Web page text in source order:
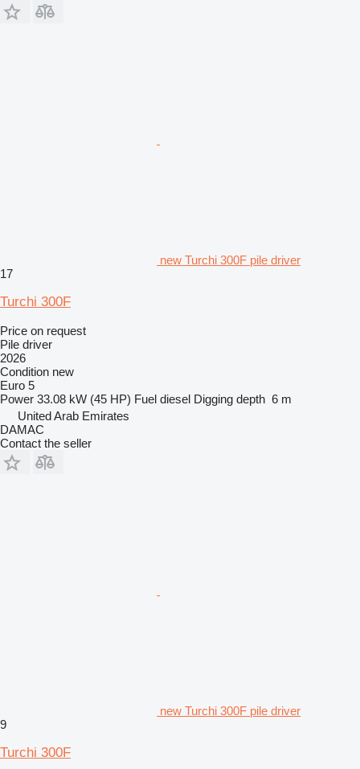
new Turchi 300F pile driver
17
Turchi 300F
Price on request
Pile driver
2026
Condition new
Euro 5
Power 33.08 kW (45 HP) Fuel diesel Digging depth 6 m
United Arab Emirates
DAMAC
Contact the seller
new Turchi 300F pile driver
9
Turchi 300F